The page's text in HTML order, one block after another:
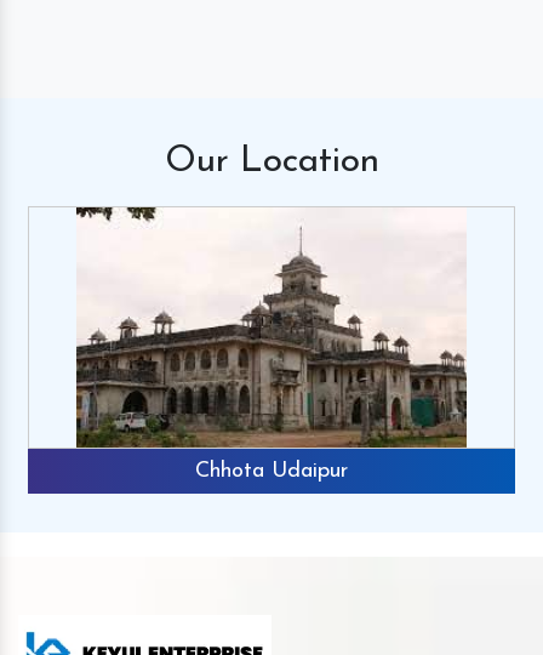
Our Location
Chhota Udaipur